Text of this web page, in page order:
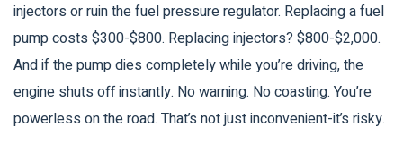
injectors or ruin the fuel pressure regulator. Replacing a fuel
pump costs $300-$800. Replacing injectors? $800-$2,000.
And if the pump dies completely while you’re driving, the
engine shuts off instantly. No warning. No coasting. You’re
powerless on the road. That’s not just inconvenient-it’s risky.